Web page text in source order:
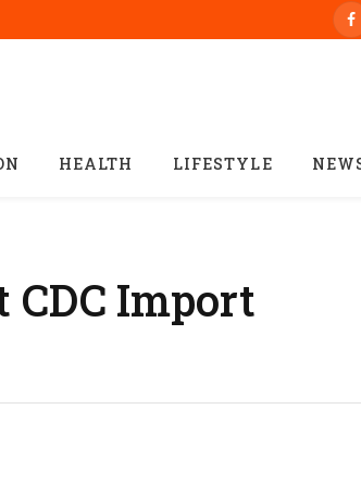
HEALTH LIFESTYLE
CDC Import